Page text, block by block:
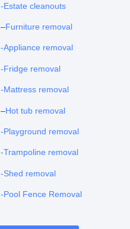
-Estate cleanouts
–Furniture removal
-Appliance removal
-Fridge removal
-Mattress removal
–Hot tub removal
-Playground removal
-Trampoline removal
-Shed removal
-Pool Fence Removal